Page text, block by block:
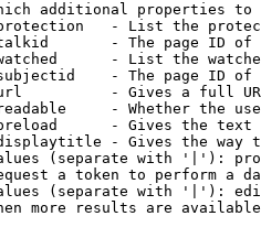
additional properties to
- List the
- The page ID
- List the
- The page ID
- Gives a full
- Whether the
- Gives the
- Gives the way
(separate with '|'):
a token to perform a
(separate with '|'):
more results are